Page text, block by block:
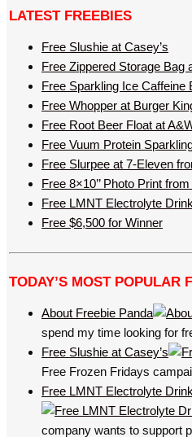
LATEST FREEBIES
Free Slushie at Casey’s
Free Zippered Storage Bag
Free Sparkling Ice Caffeine
Free Whopper at Burger
Free Root Beer Float at
Free Vuum Protein
Free Slurpee at 7-Eleven
Free 8×10’’ Photo Print
Free LMNT Electrolyte
Free $6,500 for Winner
TODAY’S MOST POPULAR
About Freebie Panda
spend my time looking for
Free Slushie at Casey’s
Free Frozen Fridays
Free LMNT Electrolyte
company wants to support